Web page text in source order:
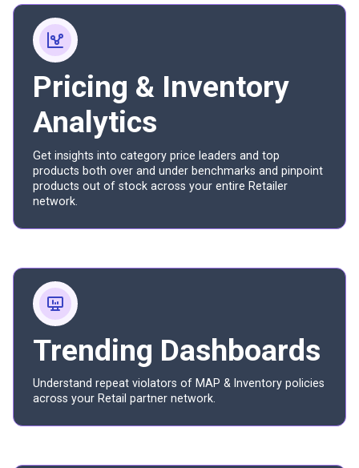
Pricing & Inventory
Analytics
Get insights into category price leaders and top
products both over and under benchmarks and pinpoint
products out of stock across your entire Retailer
network.
Trending Dashboards
Understand repeat violators of MAP & Inventory policies
across your Retail partner network.